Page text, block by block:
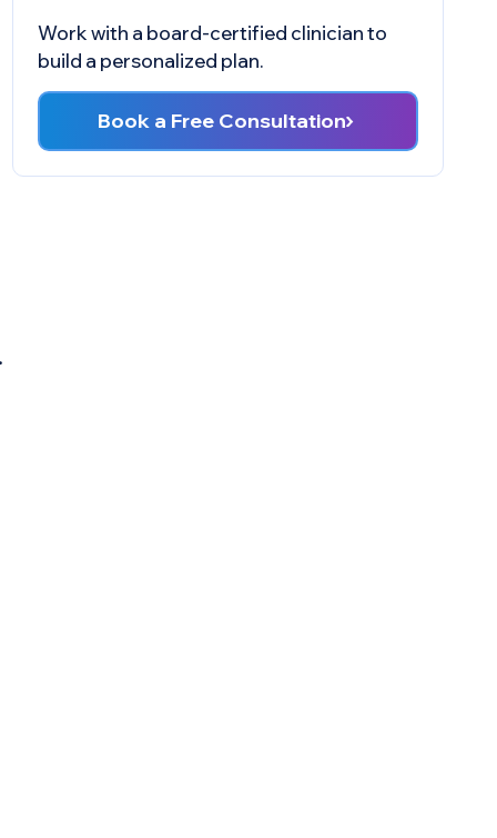
Work with a board-certified clinician to
build a personalized plan.
Book a Free Consultation